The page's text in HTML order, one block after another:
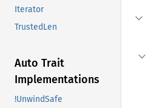
Iterator
TrustedLen
Auto Trait
Implementations
!UnwindSafe